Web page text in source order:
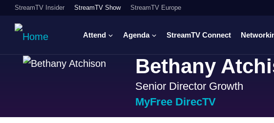
StreamTV Insider StreamTV Show StreamTV Europe
Attend Agenda StreamTV Connect
Bethany
Senior Director Growth
MyFree DirecTV